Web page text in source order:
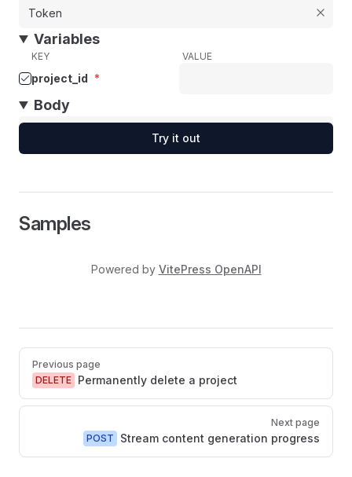
Variables
KEY VALUE
project_id *
Body
Try it out
Samples
Powered by VitePress OpenAPI
Pager
Previous page
DELETE Permanently delete a project
Next page
POST
Stream content generation progress